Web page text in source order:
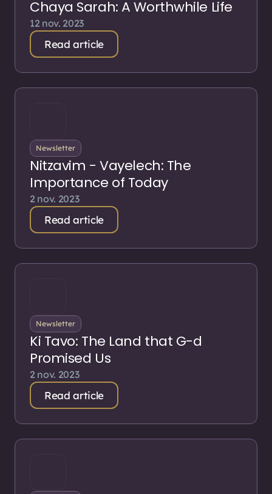
Chaya Sarah: A Worthwhile Life
12 nov. 2023
Read article
Newsletter
Nitzavim - Vayelech: The
Importance of Today
2 nov. 2023
Read article
Newsletter
Ki Tavo: The Land that G-d
Promised Us
2 nov. 2023
Read article